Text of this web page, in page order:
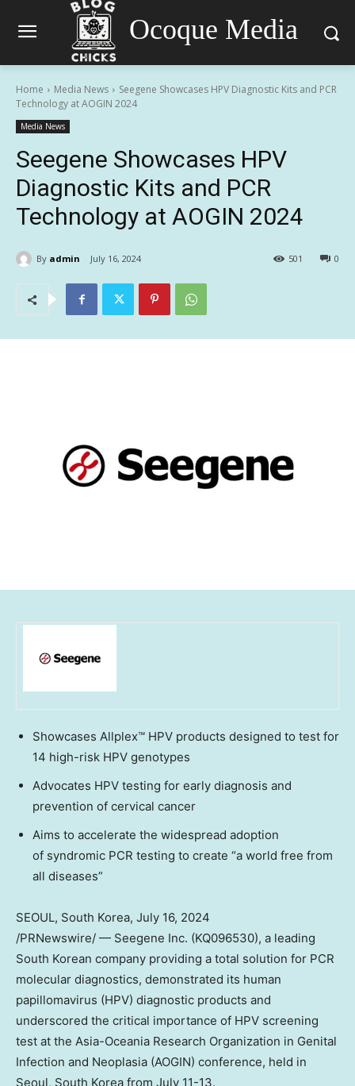
Ocoque Media
Home Media News
Seegene Showcases HPV Diagnostic Kits and PCR
Technology at AOGIN 2024
Media News
Seegene Showcases HPV
Diagnostic Kits and PCR
Technology at AOGIN 2024
By admin July 16, 2024 0
501
Showcases Allplex™ HPV products designed to test for
14 high-risk HPV genotypes
Advocates HPV testing for early diagnosis and
prevention of cervical cancer
Aims to accelerate the widespread adoption
of syndromic PCR testing to create “a world free from
all diseases”
SEOUL, South Korea, July 16, 2024
/PRNewswire/ — Seegene Inc. (KQ096530), a leading
South Korean company providing a total solution for PCR
molecular diagnostics, demonstrated its human
papillomavirus (HPV) diagnostic products and
underscored the critical importance of HPV screening
test at the Asia-Oceania Research Organization in Genital
Infection and Neoplasia (AOGIN) conference, held in
Seoul, South Korea from July 11-13.